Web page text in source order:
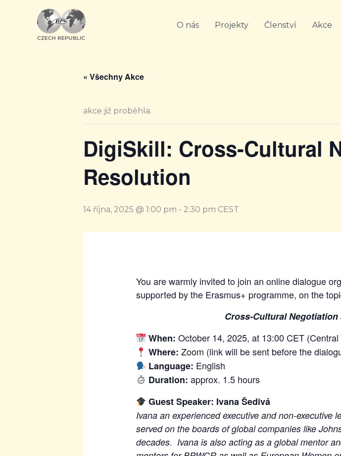
O nás Projekty Členství Akce
« Všechny Akce
akce již proběhla.
DigiSkill: Cross-Cultural
Resolution
14 října, 2025 @ 1:00 pm - 2:30 pm CEST
You are warmly invited to join an online dialogue
supported by the Erasmus+ programme, on the
Cross-Cultural
When: October 14, 2025, at 13:00 CET
Where: Zoom (link will be sent before the
Language: English
Duration: approx. 1.5 hours
Guest Speaker: Ivana Šedivá
Ivana an experienced executive and non-
served on the boards of global companies like
decades. Ivana is also acting as a global mentor